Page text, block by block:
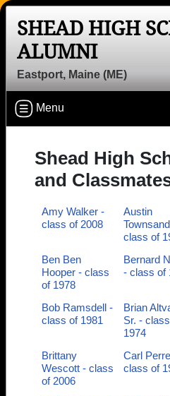
Welcome to the
Alumni Site, Home
Connect with classmates, view
reunion information.
Need assistance?
SHEAD HIGH
ALUMNI
Eastport, Maine (ME)
Menu
Shead High
and
Amy Walker -
class of 2008
Austin
class of
Ben Ben
Hooper - class
of 1978
Bernard
- class of
Bob Ramsdell -
class of 1981
Brian
Sr. -
1974
Brittany
Wescott - class
of 2006
Carl
class of